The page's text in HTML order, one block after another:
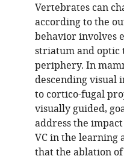
Vertebrates can
according to the
behavior involves
striatum and optic
periphery. In
descending visual
to cortico-fugal
visually guided,
address the
VC in the learning
that the ablation